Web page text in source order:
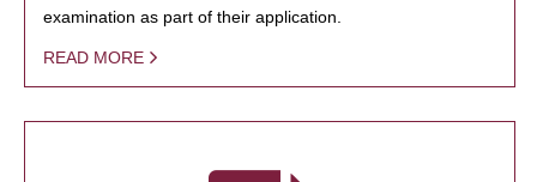
examination as part of their application.
READ MORE